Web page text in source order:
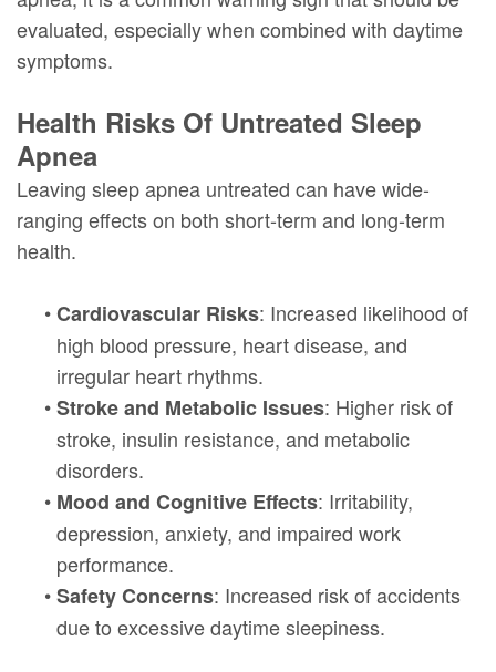
evaluated, especially when combined with daytime
symptoms.
Health Risks Of Untreated Sleep
Apnea
Leaving sleep apnea untreated can have wide-
ranging effects on both short-term and long-term
health.
•Cardiovascular Risks: Increased likelihood of
high blood pressure, heart disease, and
irregular heart rhythms.
•Stroke and Metabolic Issues: Higher risk of
stroke, insulin resistance, and metabolic
disorders.
• Mood and Cognitive Effects: Irritability,
depression, anxiety, and impaired work
performance.
•Safety Concerns: Increased risk of accidents
due to excessive daytime sleepiness.